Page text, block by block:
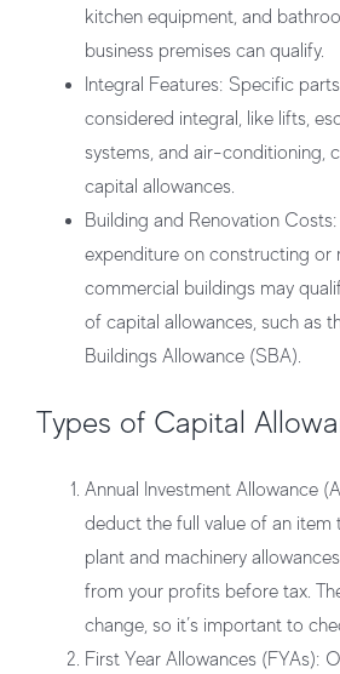
kitchen equipment, and
business premises can qualify.
Integral Features: Specific
considered integral, like lifts,
systems, and air-conditioning,
capital allowances.
Building and Renovation Costs:
expenditure on constructing or
commercial buildings may
of capital allowances, such as
Buildings Allowance (SBA).
Types of Capital
Annual Investment Allowance
deduct the full value of an item
plant and machinery
from your profits before tax.
change, so it’s important to
First Year Allowances (FYAs):